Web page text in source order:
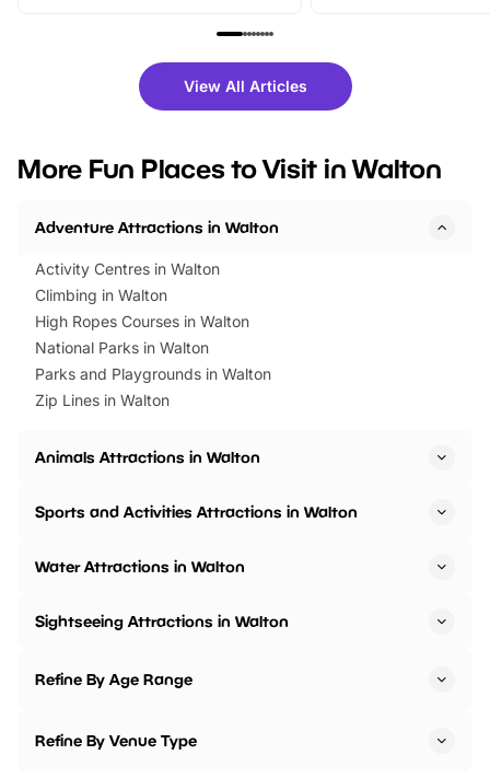
family festivals to themed trails, live
there is plenty to enjoy. Whether
you’re planning a big day out or
events to…
fantastic 25%
tickets for a limited
BeWILDerwood is
View All Articles
More Fun Places to Visit in Walton
Adventure Attractions in Walton
Activity Centres in Walton
Climbing in Walton
High Ropes Courses in Walton
National Parks in Walton
Parks and Playgrounds in Walton
Zip Lines in Walton
Animals Attractions in Walton
Sports and Activities Attractions in Walton
Water Attractions in Walton
Sightseeing Attractions in Walton
Refine By Age Range
Refine By Venue Type